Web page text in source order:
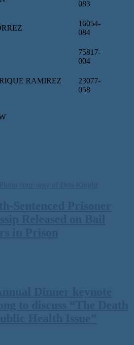
083
16054-
084
75817-
004
RAMIREZ
23077-
058